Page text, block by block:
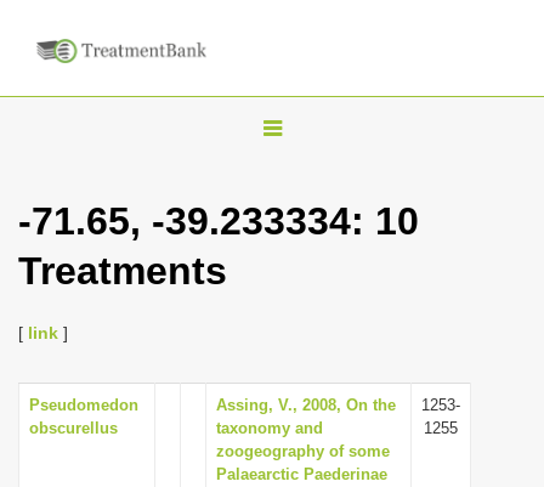
T
g
v
i
g
-71.65, -39.233334: 10
Treatments
[ link ]
Pseudomedon
obscurellus
Assing, V., 2008, On the
taxonomy and
zoogeography of some
Palaearctic Paederinae
1253-
1255